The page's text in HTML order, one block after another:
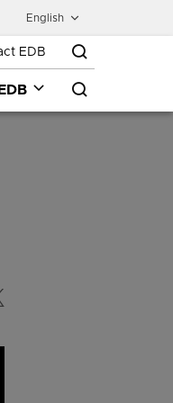
English
EDB